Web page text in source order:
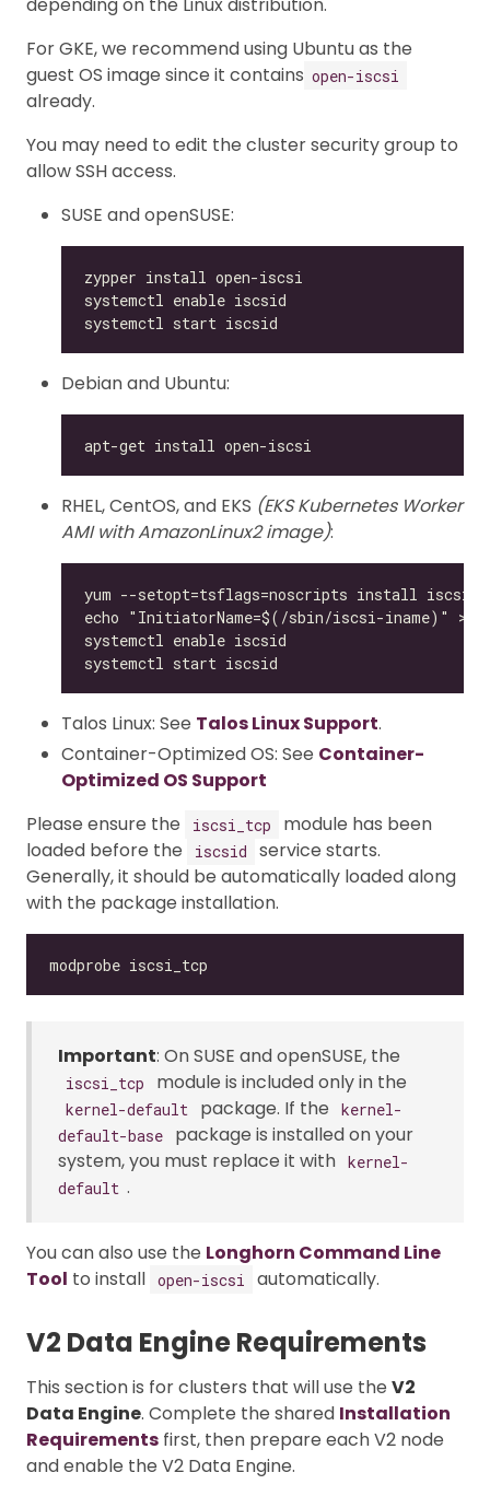
depending on the Linux distribution.
For GKE, we recommend using Ubuntu as the
guest OS image since it contains open-iscsi
already.
You may need to edit the cluster security group to
allow SSH access.
SUSE and openSUSE:
Debian and Ubuntu:
RHEL, CentOS, and EKS (EKS Kubernetes Worker
AMI with AmazonLinux2 image):
Talos Linux: See Talos Linux Support.
Container-Optimized OS: See Container-
Optimized OS Support
Please ensure the
iscsi_tcp
module has been
loaded before the
iscsid
service starts.
Generally, it should be automatically loaded along
with the package installation.
Important: On SUSE and openSUSE, the
iscsi_tcp module is included only in the
kernel-default package. If the
kernel-
default-base
package is installed on your
system, you must replace it with kernel-
default .
You can also use the Longhorn Command Line
Tool to install open-iscsi automatically.
V2 Data Engine Requirements
This section is for clusters that will use the V2
Data Engine. Complete the shared Installation
Requirements first, then prepare each V2 node
and enable the V2 Data Engine.